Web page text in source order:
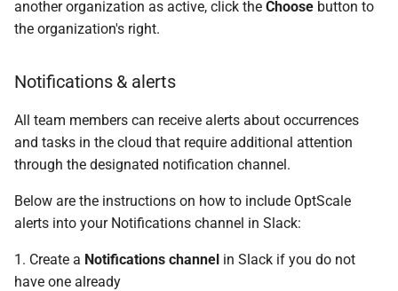
another organization as active, click the Choose button to
the organization's right.
Notifications & alerts
All team members can receive alerts about occurrences
and tasks in the cloud that require additional attention
through the designated notification channel.
Below are the instructions on how to include OptScale
alerts into your Notifications channel in Slack:
1. Create a Notifications channel in Slack if you do not
have one already